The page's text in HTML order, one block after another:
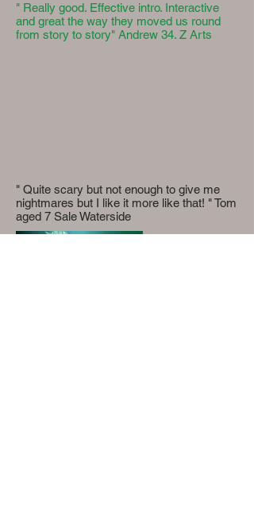
" Really good. Effective intro. Interactive
and great the way they moved us round
from story to story" Andrew 34. Z Arts
" Quite scary but not enough to give me
nightmares but I like it more like that! " Tom
aged 7 Sale Waterside